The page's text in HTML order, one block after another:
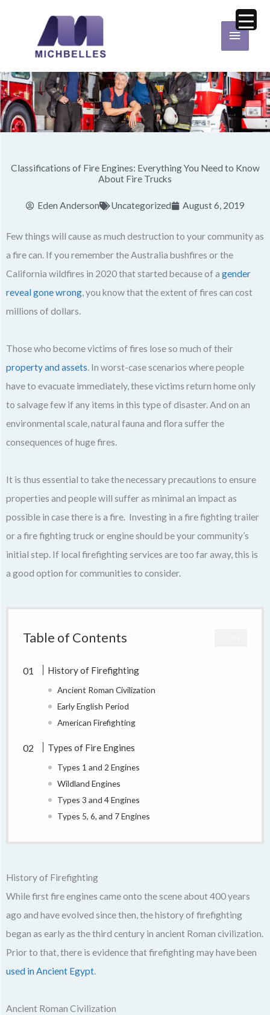
Main
Menu
Classifications of Fire Engines: Everything You Need to Know
About Fire Trucks
Eden Anderson Uncategorized August 6, 2019
Few things will cause as much destruction to your community as
a fire can. If you remember the Australia bushfires or the
California wildfires in 2020 that started because of a gender
reveal gone wrong, you know that the extent of fires can cost
millions of dollars.
Those who become victims of fires lose so much of their
property and assets. In worst-case scenarios where people
have to evacuate immediately, these victims return home only
to salvage few if any items in this type of disaster. And on an
environmental scale, natural fauna and flora suffer the
consequences of huge fires.
It is thus essential to take the necessary precautions to ensure
properties and people will suffer as minimal an impact as
possible in case there is a fire. Investing in a fire fighting trailer
or a fire fighting truck or engine should be your community’s
initial step. If local firefighting services are too far away, this is
a good option for communities to consider.
Table of Contents
History of Firefighting
Ancient Roman Civilization
Early English Period
American Firefighting
Types of Fire Engines
Types 1 and 2 Engines
Wildland Engines
Types 3 and 4 Engines
Types 5, 6, and 7 Engines
History of Firefighting
While first fire engines came onto the scene about 400 years
ago and have evolved since then, the history of firefighting
began as early as the third century in ancient Roman civilization.
Prior to that, there is evidence that firefighting may have been
used in Ancient Egypt.
Ancient Roman Civilization